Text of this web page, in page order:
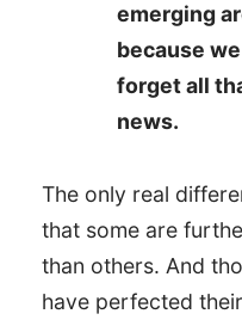
emerging
because
forget all
news.
The only real
that some are
than others. And
have perfected